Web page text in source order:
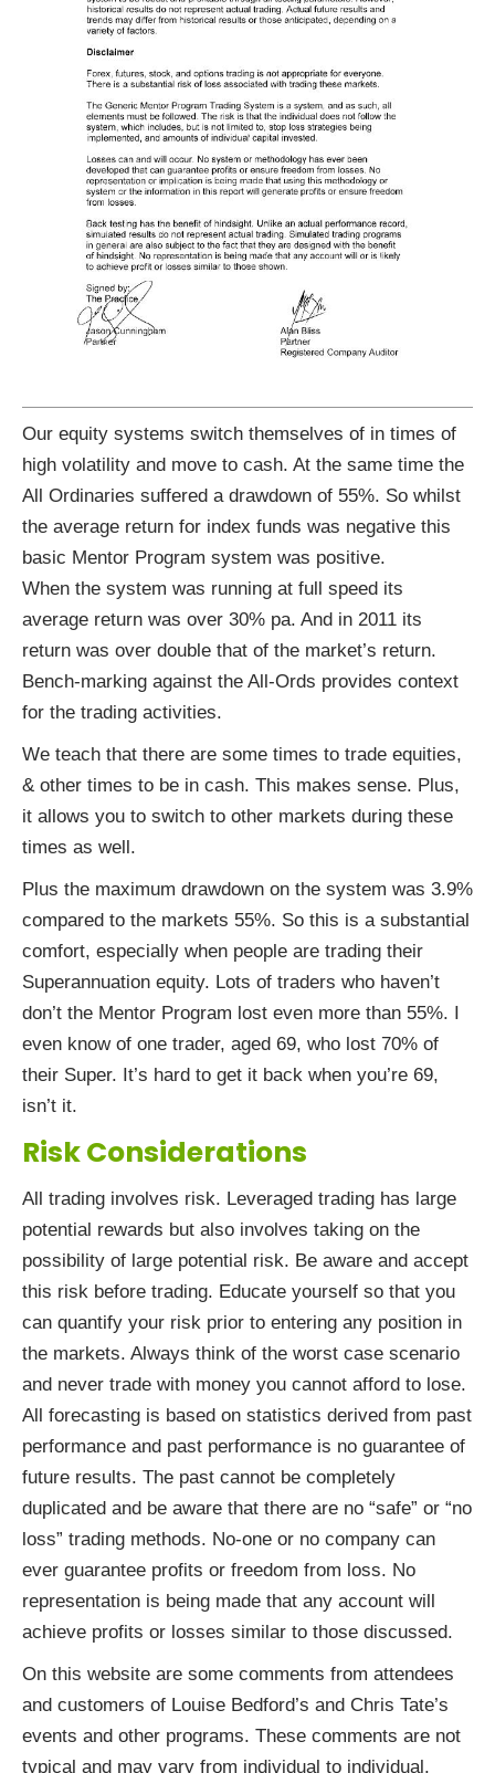
Our equity systems switch themselves of in times of
high volatility and move to cash. At the same time the
All Ordinaries suffered a drawdown of 55%. So whilst
the average return for index funds was negative this
basic Mentor Program system was positive.
When the system was running at full speed its
average return was over 30% pa. And in 2011 its
return was over double that of the market’s return.
Bench-marking against the All-Ords provides context
for the trading activities.
We teach that there are some times to trade equities,
& other times to be in cash. This makes sense. Plus,
it allows you to switch to other markets during these
times as well.
Plus the maximum drawdown on the system was 3.9%
compared to the markets 55%. So this is a substantial
comfort, especially when people are trading their
Superannuation equity. Lots of traders who haven’t
don’t the Mentor Program lost even more than 55%. I
even know of one trader, aged 69, who lost 70% of
their Super. It’s hard to get it back when you’re 69,
isn’t it.
Risk Considerations
All trading involves risk. Leveraged trading has large
potential rewards but also involves taking on the
possibility of large potential risk. Be aware and accept
this risk before trading. Educate yourself so that you
can quantify your risk prior to entering any position in
the markets. Always think of the worst case scenario
and never trade with money you cannot afford to lose.
All forecasting is based on statistics derived from past
performance and past performance is no guarantee of
future results. The past cannot be completely
duplicated and be aware that there are no “safe” or “no
loss” trading methods. No-one or no company can
ever guarantee profits or freedom from loss. No
representation is being made that any account will
achieve profits or losses similar to those discussed.
On this website are some comments from attendees
and customers of Louise Bedford’s and Chris Tate’s
events and other programs. These comments are not
typical and may vary from individual to individual.